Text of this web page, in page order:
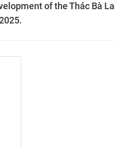
of the Thác Bà